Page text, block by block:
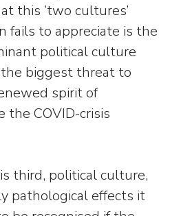
this ‘two cultures’
fails to appreciate is the
political culture
biggest threat to
spirit of
the COVID-crisis
third, political culture,
pathological effects it